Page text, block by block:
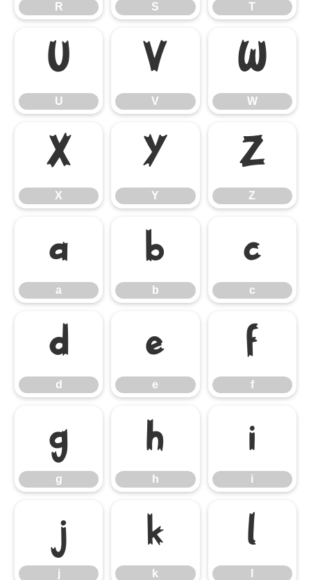
R S T
U
U
V
V
W
W
X
X
Y
Y
Z
Z
a
a
b
b
c
c
d
d
e
e
f
f
g
g
h
h
i
i
j
j
k
k
l